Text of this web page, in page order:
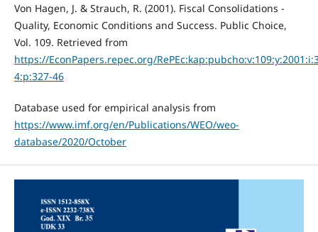
Von Hagen, J. & Strauch, R. (2001). Fiscal Consolidations -
Quality, Economic Conditions and Success. Public Choice,
Vol. 109. Retrieved from
https://EconPapers.repec.org/
4:p:327-46
Database used for empirical analysis from
https://www.imf.org/en/Publications/WEO/weo-
database/2020/October